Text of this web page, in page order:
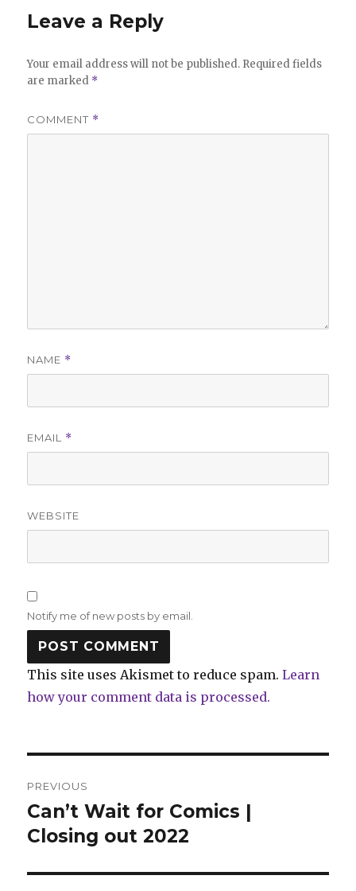
Leave a Reply
Your email address will not be published. Required fields
are marked *
COMMENT *
NAME *
EMAIL *
WEBSITE
Notify me of new posts by email.
This site uses Akismet to reduce spam.Learn
how your comment data is processed.
navigation
PREVIOUS
Previous
post:
Can’t Wait for Comics |
Closing out 2022